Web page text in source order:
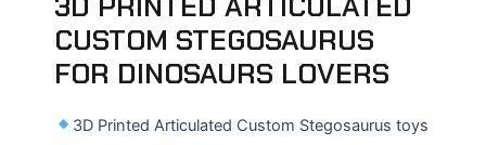
CUSTOM STEGOSAURUS
FOR DINOSAURS LOVERS
3D Printed Articulated Custom Stegosaurus toys